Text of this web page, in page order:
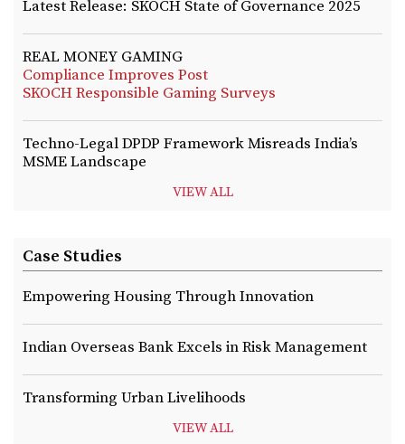
Latest Release: SKOCH State of Governance 2025
REAL MONEY GAMING
Compliance Improves Post
SKOCH Responsible Gaming Surveys
Techno-Legal DPDP Framework Misreads India’s
MSME Landscape
VIEW ALL
Case Studies
Empowering Housing Through Innovation
Indian Overseas Bank Excels in Risk Management
Transforming Urban Livelihoods
VIEW ALL